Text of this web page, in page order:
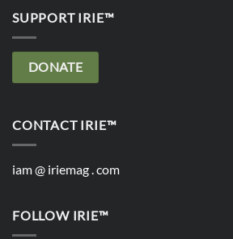
SUPPORT IRIE™
DONATE
CONTACT IRIE™
iam @ iriemag . com
FOLLOW IRIE™